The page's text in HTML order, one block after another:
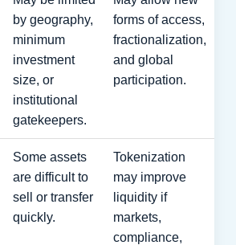
by geography,
minimum
investment
size, or
institutional
gatekeepers.
forms of access,
fractionalization,
and global
participation.
Some assets
are difficult to
sell or transfer
quickly.
Tokenization
may improve
liquidity if
markets,
compliance,